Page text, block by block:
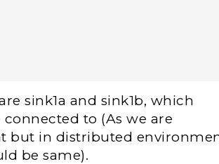
sink1a and sink1b, which
to (As we are
but in distributed
be same).